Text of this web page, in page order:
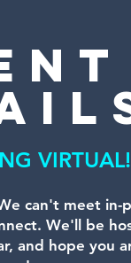
VIRTUAL!
can't meet in-
We'll be
and hope you